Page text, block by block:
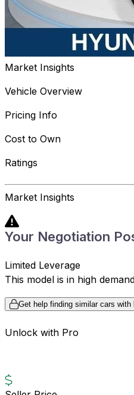
Market Insights
Vehicle Overview
Pricing Info
Cost to Own
Ratings
Market Insights
Your Negotiation
Limited Leverage
This model is in high
Get help finding similar cars with
Unlock with Pro